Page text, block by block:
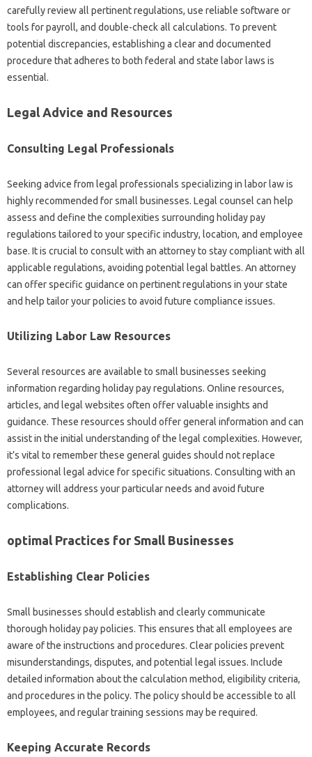
carefully review all pertinent regulations, use reliable software or
tools for payroll, and double-check all calculations. To prevent
potential discrepancies, establishing a clear and documented
procedure that adheres to both federal and state labor laws is
essential.
Legal Advice and Resources
Consulting Legal Professionals
Seeking advice from legal professionals specializing in labor law is
highly recommended for small businesses. Legal counsel can help
assess and define the complexities surrounding holiday pay
regulations tailored to your specific industry, location, and employee
base. It is crucial to consult with an attorney to stay compliant with all
applicable regulations, avoiding potential legal battles. An attorney
can offer specific guidance on pertinent regulations in your state
and help tailor your policies to avoid future compliance issues.
Utilizing Labor Law Resources
Several resources are available to small businesses seeking
information regarding holiday pay regulations. Online resources,
articles, and legal websites often offer valuable insights and
guidance. These resources should offer general information and can
assist in the initial understanding of the legal complexities. However,
it’s vital to remember these general guides should not replace
professional legal advice for specific situations. Consulting with an
attorney will address your particular needs and avoid future
complications.
optimal Practices for Small Businesses
Establishing Clear Policies
Small businesses should establish and clearly communicate
thorough holiday pay policies. This ensures that all employees are
aware of the instructions and procedures. Clear policies prevent
misunderstandings, disputes, and potential legal issues. Include
detailed information about the calculation method, eligibility criteria,
and procedures in the policy. The policy should be accessible to all
employees, and regular training sessions may be required.
Keeping Accurate Records